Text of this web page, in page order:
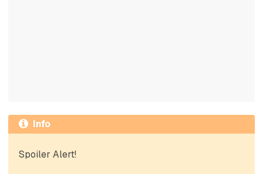
Info
Spoiler Alert!